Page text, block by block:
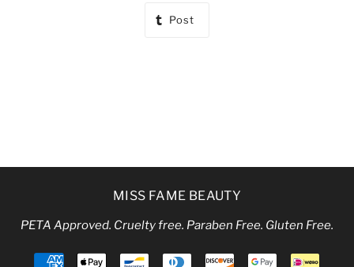
Post
MISS FAME BEAUTY
PETA Approved. Cruelty free. Paraben Free. Gluten Free.